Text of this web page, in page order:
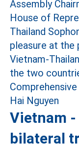
Vietnam
bilateral